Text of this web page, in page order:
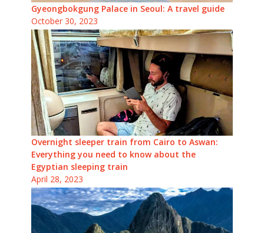
Gyeongbokgung Palace in Seoul: A travel guide
October 30, 2023
Overnight sleeper train from Cairo to Aswan:
Everything you need to know about the
Egyptian sleeping train
April 28, 2023